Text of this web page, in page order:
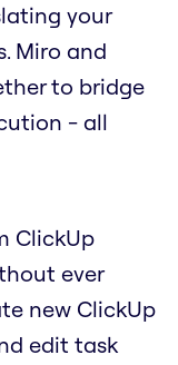
your
Miro and
to bridge
- all
ClickUp
ever
new ClickUp
edit task